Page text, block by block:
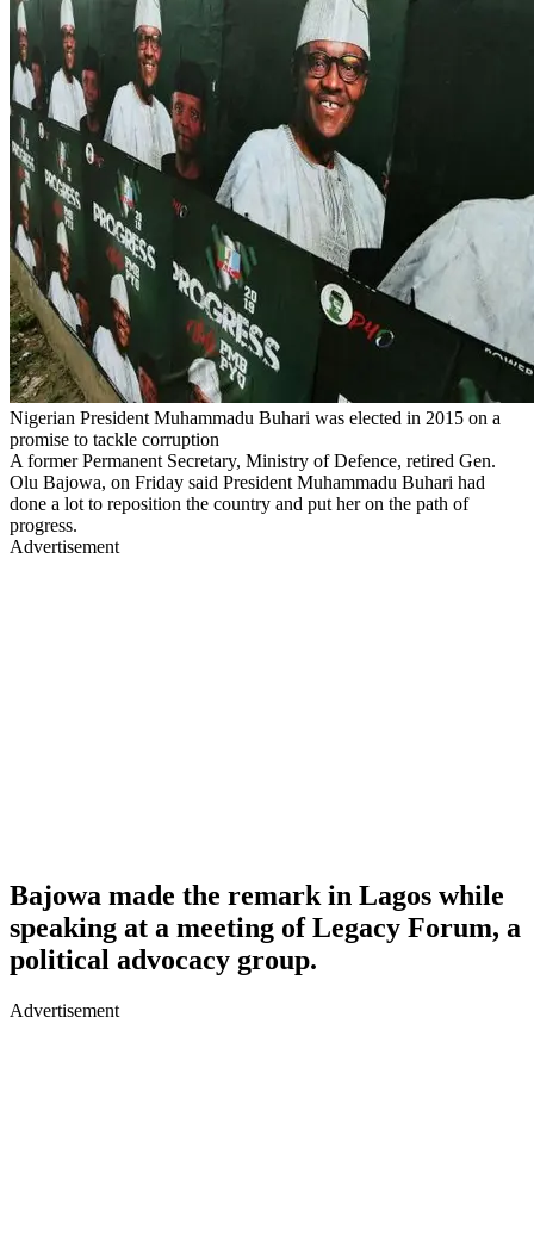
Nigerian President Muhammadu Buhari was elected in 2015 on a
promise to tackle corruption
A former Permanent Secretary, Ministry of Defence, retired Gen.
Olu Bajowa, on Friday said President Muhammadu Buhari had
done a lot to reposition the country and put her on the path of
progress.
Advertisement
Bajowa made the remark in Lagos while
speaking at a meeting of Legacy Forum, a
political advocacy group.
Advertisement